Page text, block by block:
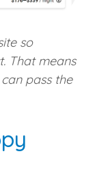
so
That means
pass the